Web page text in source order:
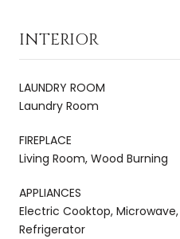
INTERIOR
LAUNDRY ROOM
Laundry Room
FIREPLACE
Living Room, Wood Burning
APPLIANCES
Electric Cooktop,
Refrigerator